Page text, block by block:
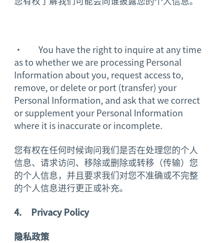
· You have the right to inquire at any time
as to whether we are processing Personal
Information about you, request access to,
remove, or delete or port (transfer) your
Personal Information, and ask that we correct
or supplement your Personal Information
where it is inaccurate or incomplete.
您有权在任何时候询问我们是否在处理您的个人
信息、请求访问、移除或删除或转移（传输）您
的个人信息，并且要求我们对您不准确或不完整
的个人信息进行更正或补充。
4. Privacy Policy
隐私政策